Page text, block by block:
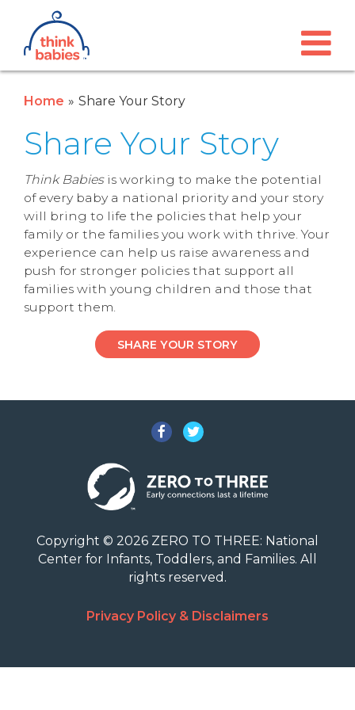
Skip to main content
Think Babies™
Home Share Your Story
Share Your Story
Think Babies is working to make the potential
of every baby a national priority and your story
will bring to life the policies that help your
family or the families you work with thrive. Your
experience can help us raise awareness and
push for stronger policies that support all
families with young children and those that
support them.
SHARE YOUR STORY
Facebook
Twitter
Copyright © 2026 ZERO TO THREE: National
Center for Infants, Toddlers, and Families. All
rights reserved.
Privacy Policy & Disclaimers